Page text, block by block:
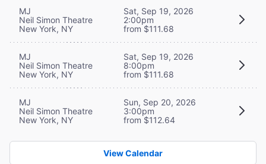
MJ
Neil Simon Theatre
New York, NY
Sat, Sep 19, 2026
2:00pm
from $111.68
MJ
Neil Simon Theatre
New York, NY
Sat, Sep 19, 2026
8:00pm
from $111.68
MJ
Neil Simon Theatre
New York, NY
Sun, Sep 20, 2026
3:00pm
from $112.64
View Calendar